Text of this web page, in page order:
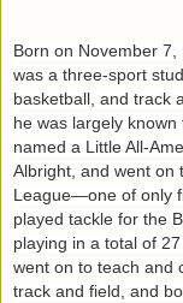
Born on November 7,
was a three-sport
basketball, and track
he was largely
named a Little All-
Albright, and went on
League—one of only
played tackle for the
playing in a total of
went on to teach and
track and field, and